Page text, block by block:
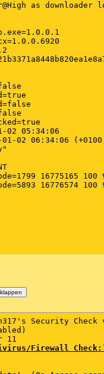
as downloader
02 05:34:06
01-02 06:34:06
16775165 100
16776574 100
Security
Firewall